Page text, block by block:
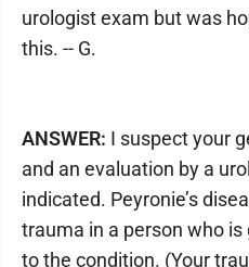
urologist exam but was
this. -- G.
ANSWER: I suspect your
and an evaluation by a
indicated. Peyronie’s
trauma in a person who
to the condition. (Your